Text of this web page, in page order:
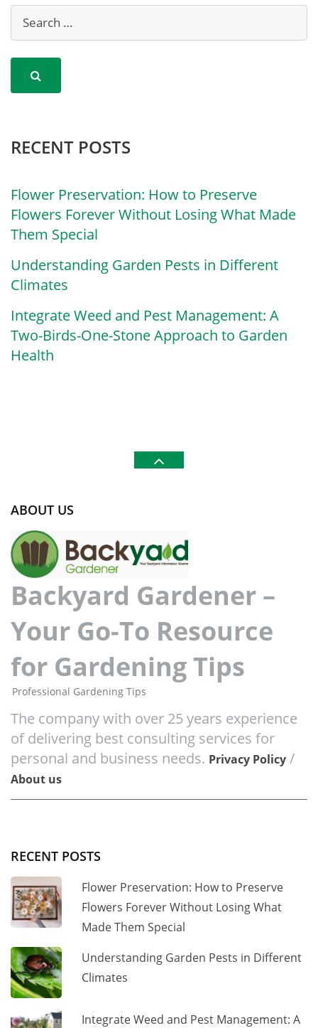
RECENT POSTS
Flower Preservation: How to Preserve
Flowers Forever Without Losing What Made
Them Special
Understanding Garden Pests in Different
Climates
Integrate Weed and Pest Management: A
Two-Birds-One-Stone Approach to Garden
Health
ABOUT US
Backyard Gardener –
Your Go-To Resource
for Gardening Tips
Professional Gardening Tips
The company with over 25 years experience
of delivering best consulting services for
personal and business needs. Privacy Policy /
About us
RECENT POSTS
Flower Preservation: How to Preserve
Flowers Forever Without Losing What
Made Them Special
Understanding Garden Pests in Different
Climates
Integrate Weed and Pest Management: A